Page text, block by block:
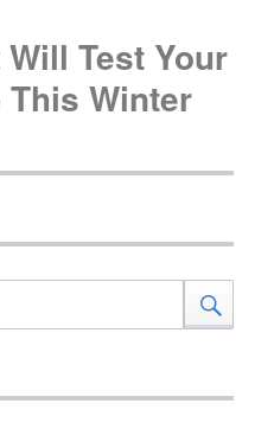
Test Your
Winter